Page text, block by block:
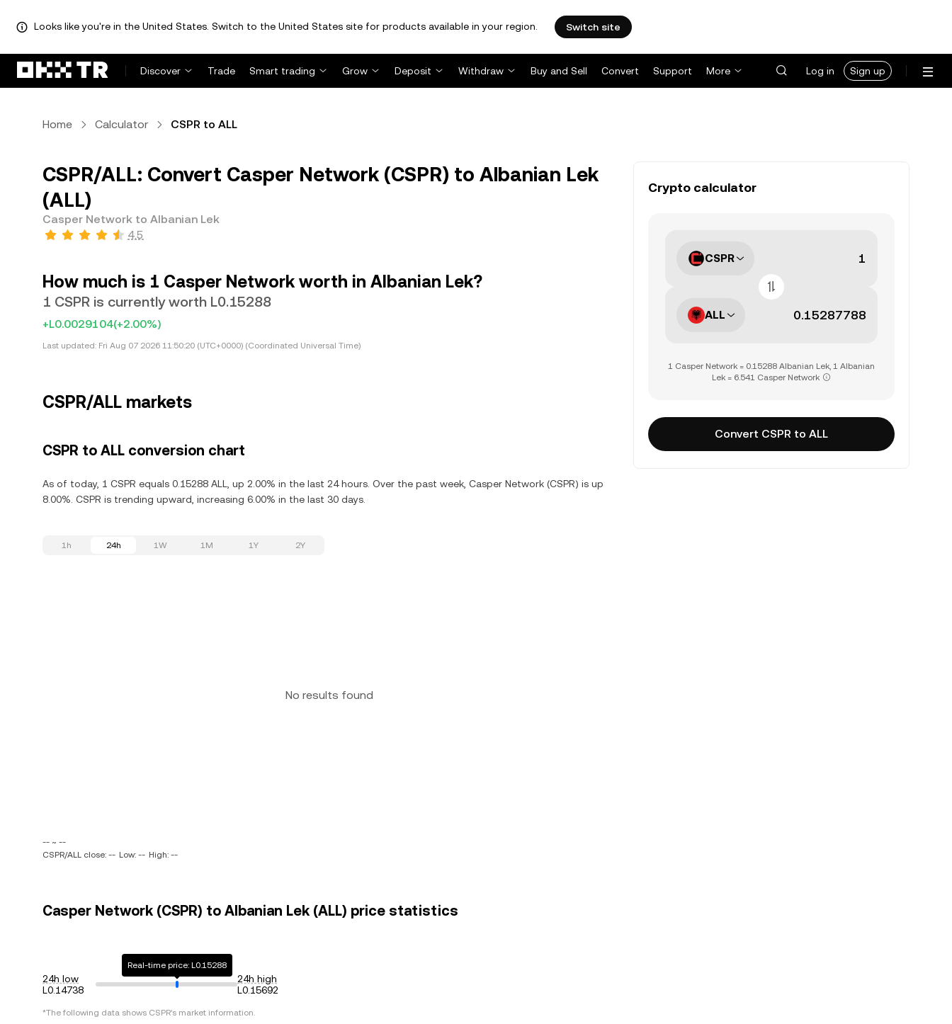
Looks like you're in the United States. Switch to the United States site for products available in your region. Switch site
Discover Trade Smart trading Grow Deposit Withdraw Buy and Sell Convert Support More Log in Sign up
Home Calculator CSPR to ALL
CSPR/ALL: Convert Casper Network (CSPR) to Albanian Lek
(ALL)
Casper Network to Albanian Lek
4.5
How much is 1 Casper Network worth in Albanian Lek?
1 CSPR is currently worth L0.15288
+L0.0029104(+2.00%)
Last updated: Fri Aug 07 2026 11:50:20 (UTC+0000) (Coordinated Universal Time)
CSPR/ALL markets
CSPR to ALL conversion chart
As of today, 1 CSPR equals 0.15288 ALL, up 2.00% in the last 24 hours. Over the past week, Casper Network (CSPR) is up
8.00%. CSPR is trending upward, increasing 6.00% in the last 30 days.
1h 24h 1W 1M 1Y 2Y
No results found
-- ~ --
CSPR/ALL close: -- Low: -- High: --
Casper Network (CSPR) to Albanian Lek (ALL) price statistics
24h low
L0.14738
Real-time price: L0.15288
24h high
L0.15692
*The following data shows CSPR's market information.
Crypto calculator
CSPR
ALL
1 Casper Network = 0.15288 Albanian Lek, 1 Albanian
Lek = 6.541 Casper Network
Convert CSPR to ALL